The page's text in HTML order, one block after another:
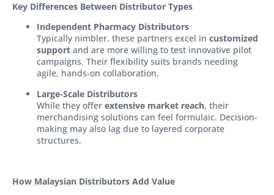
Key Differences Between Distributor Types
Independent Pharmacy Distributors
Typically nimbler, these partners excel in customized
support and are more willing to test innovative pilot
campaigns. Their flexibility suits brands needing
agile, hands-on collaboration.
Large-Scale Distributors
While they offer extensive market reach, their
merchandising solutions can feel formulaic. Decision-
making may also lag due to layered corporate
structures.
How Malaysian Distributors Add Value